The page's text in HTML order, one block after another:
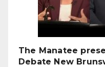
The Manatee
Debate New